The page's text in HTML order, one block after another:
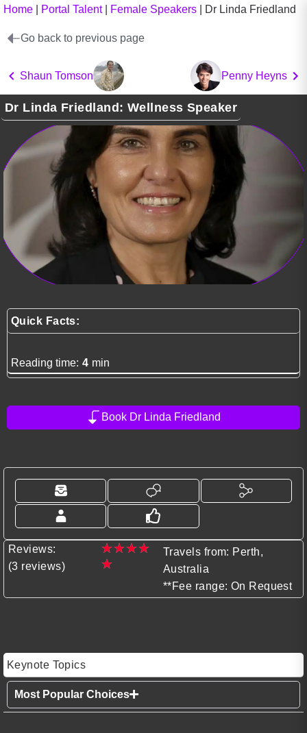
Home Portal Talent| Female Speakers Dr Linda Friedland
Go back to previous page
Shaun Tomson Penny Heyns
Dr Linda Friedland: Wellness Speaker
Quick Facts:
Reading time: 4 min
Book Dr Linda Friedland
Reviews:
(3 reviews)
★★★★
★
Travels from: Perth,
Australia
**Fee range: On Request
Keynote Topics
Most Popular Choices